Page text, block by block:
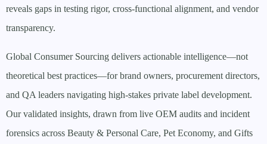
reveals gaps in testing rigor, cross-functional alignment, and vendor
transparency.
Global Consumer Sourcing delivers actionable intelligence—not
theoretical best practices—for brand owners, procurement directors,
and QA leaders navigating high-stakes private label development.
Our validated insights, drawn from live OEM audits and incident
forensics across Beauty & Personal Care, Pet Economy, and Gifts